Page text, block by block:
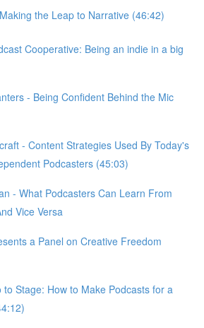
the Leap to Narrative (46:42)
Cooperative: Being an indie in a big
- Being Confident Behind the Mic
- Content Strategies Used By Today's
Podcasters (45:03)
- What Podcasters Can Learn From
Vice Versa
a Panel on Creative Freedom
to Stage: How to Make Podcasts for a